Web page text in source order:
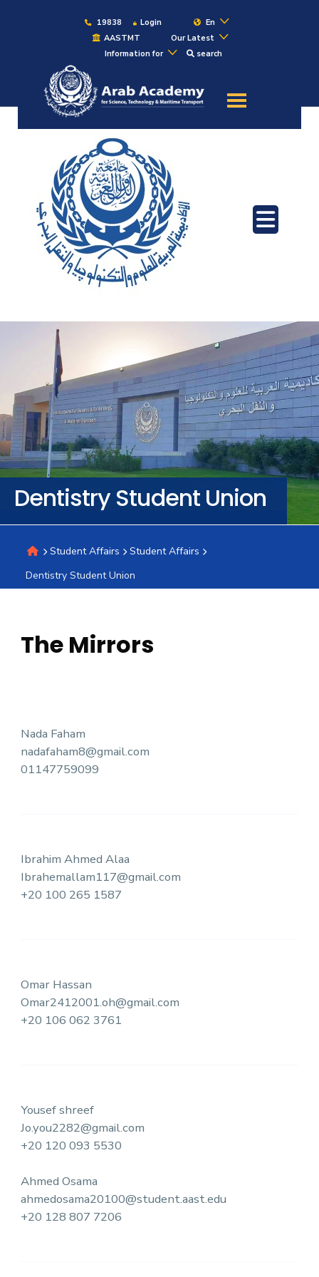
19838 Login
En
AASTMT
Our Latest
Information for
search
About
Maritime
Admission
Academics
Students
Training
Consultancy
Quick
Links
Colleges Campuses Life @
AASTMT
Centers Institutes Complexes Deaneries
Dentistry Student Union
Student Affairs
Student Affairs
Dentistry Student Union
The Mirrors
Nada Faham
nadafaham8@gmail.com
01147759099
Ibrahim Ahmed Alaa
Ibrahemallam117@gmail.com
+20 100 265 1587
Omar Hassan
Omar2412001.oh@gmail.com
+20 106 062 3761
Yousef shreef
Jo.you2282@gmail.com
+20 120 093 5530
Ahmed Osama
ahmedosama20100@student.aast.edu
+20 128 807 7206